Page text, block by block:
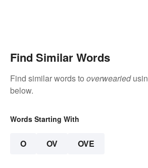
Find Similar Words
Find similar words to overwearied
below.
Words Starting With
O OV OVE